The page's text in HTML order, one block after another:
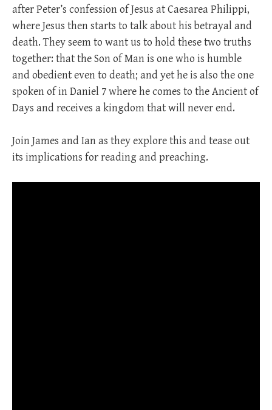
after Peter’s confession of Jesus at Caesarea Philippi,
where Jesus then starts to talk about his betrayal and
death. They seem to want us to hold these two truths
together: that the Son of Man is one who is humble
and obedient even to death; and yet he is also the one
spoken of in Daniel 7where he comes to the Ancient of
Days and receives a kingdom that will never end.
Join James and Ian as they explore this and tease out
its implications for reading and preaching.